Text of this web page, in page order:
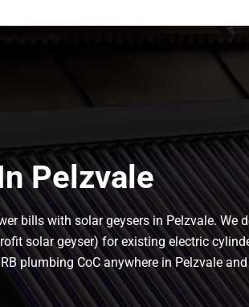
Pelzvale
bills with solar geysers in Pelzvale. We
solar geyser) for existing electric
plumbing CoC anywhere in Pelzvale